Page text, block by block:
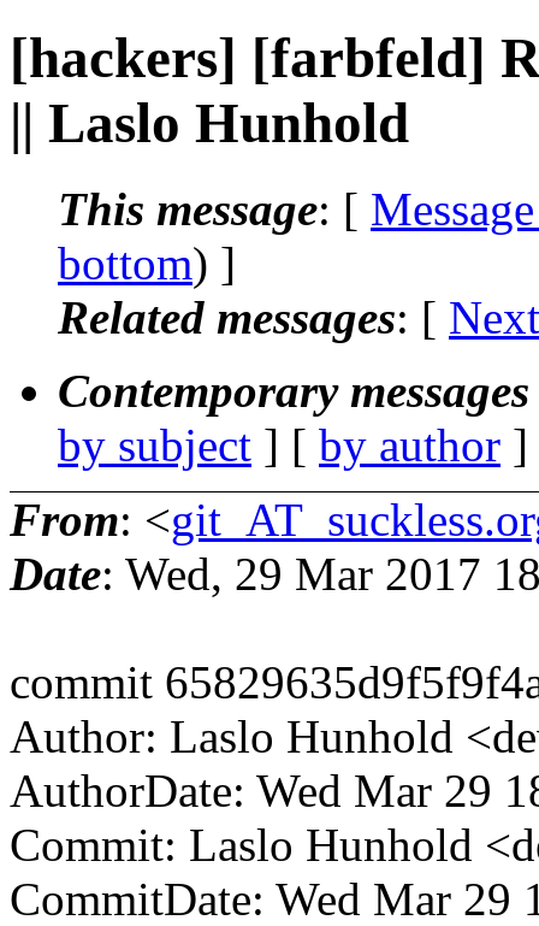
[hackers] [farbfeld]
|| Laslo Hunhold
This message: [
bottom) ]
Related messages: [
Contemporary
by subject ] [ by author
From: <
Date: Wed, 29 Mar 2017
commit
Author: Laslo Hunhold
AuthorDate: Wed Mar 29
Commit: Laslo Hunhold
CommitDate: Wed Mar 29